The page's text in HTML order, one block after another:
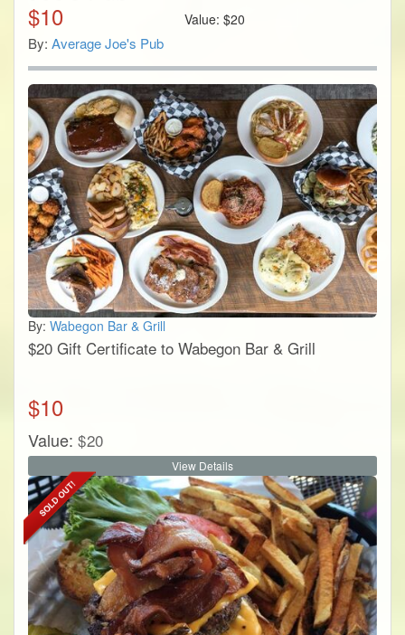
$10 Value:$20
By: Average Joe's Pub
By: Wabegon Bar & Grill
$20 Gift Certificate to Wabegon Bar & Grill
$10
Value: $20
View Details